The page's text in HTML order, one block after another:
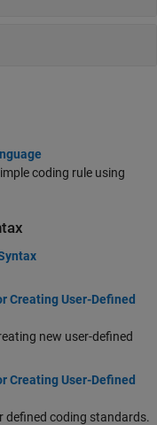
coding rule using
Creating User-Defined
new user-defined
Creating User-Defined
defined coding standards.